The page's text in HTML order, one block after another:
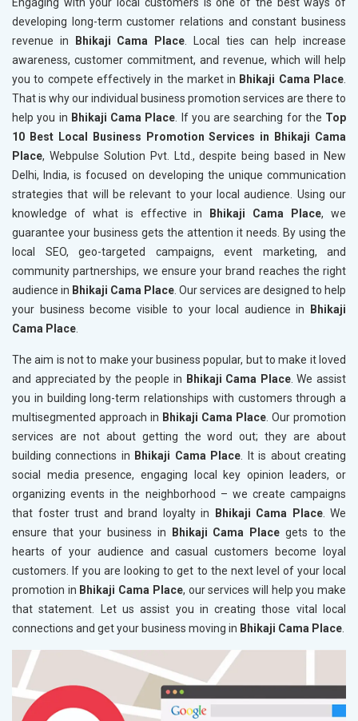
Engaging with your local customers is one of the best ways of
developing long-term customer relations and constant business
revenue in
Bhikaji Cama Place. Local ties can help increase
awareness, customer commitment, and revenue, which will help
you to compete effectively in the market in Bhikaji Cama Place.
That is why our individual business promotion services are there to
help you in Bhikaji Cama Place. If you are searching for the Top
10 Best Local Business Promotion Services in Bhikaji Cama
Place, Webpulse Solution Pvt. Ltd., despite being based in New
Delhi, India, is focused on developing the unique communication
strategies that will be relevant to your local audience. Using our
knowledge of what is effective in
Bhikaji Cama Place, we
guarantee your business gets the attention it needs. By using the
local SEO, geo-targeted campaigns, event marketing, and
community partnerships, we ensure your brand reaches the right
audience in Bhikaji Cama Place. Our services are designed to help
your business become visible to your local audience in
Bhikaji
Cama Place.
The aim is not to make your business popular, but to make it loved
and appreciated by the people in Bhikaji Cama Place. We assist
you in building long-term relationships with customers through a
multisegmented approach in Bhikaji Cama Place. Our promotion
services are not about getting the word out; they are about
building connections in Bhikaji Cama Place. It is about creating
social media presence, engaging local key opinion leaders, or
organizing events in the neighborhood – we create campaigns
that foster trust and brand loyalty in
Bhikaji Cama Place. We
ensure that your business in
Bhikaji Cama Placegets to the
hearts of your audience and casual customers become loyal
customers. If you are looking to get to the next level of your local
promotion in Bhikaji Cama Place, our services will help you make
that statement. Let us assist you in creating those vital local
connections and get your business moving in Bhikaji Cama Place.